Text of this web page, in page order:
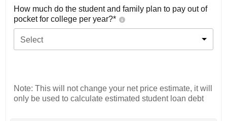
How much do the student and family plan to pay out of
pocket for college per year?*
Select
Note: This will not change your net price estimate, it will
only be used to calculate estimated student loan debt